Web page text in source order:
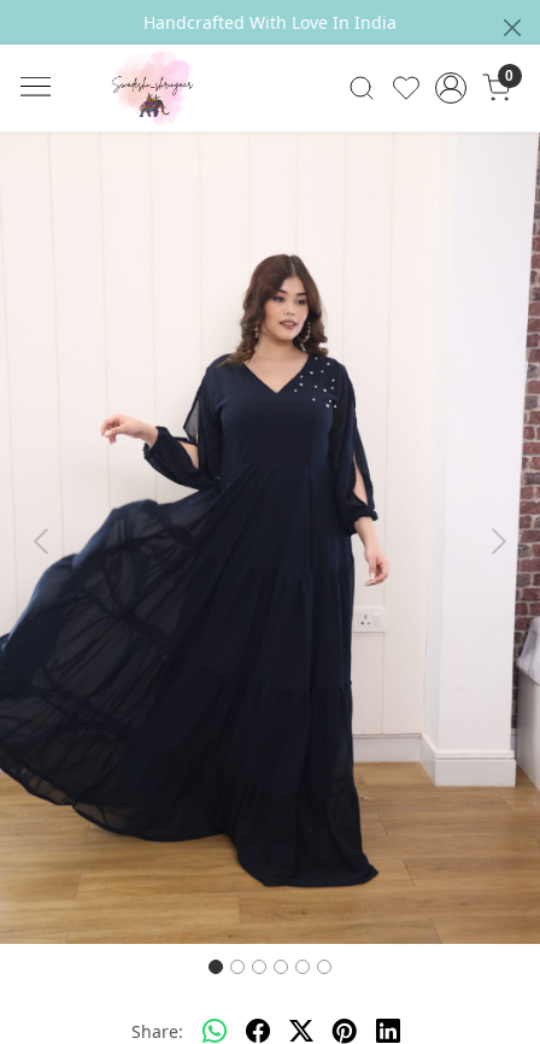
Handcrafted With Love In India
0
Previous Next
Share: